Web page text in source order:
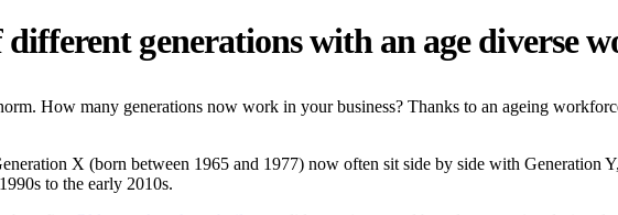
generations with an age diverse
How many generations now work in your business? Thanks to an ageing
X (born between 1965 and 1977) now often sit side by side with Generation
to the early 2010s.